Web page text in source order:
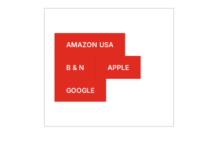
AMAZON USA
B & N APPLE
GOOGLE